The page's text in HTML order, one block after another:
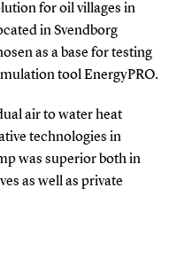
for oil villages in
in Svendborg
as a base for testing
tool EnergyPRO.
air to water heat
technologies in
was superior both in
as well as private